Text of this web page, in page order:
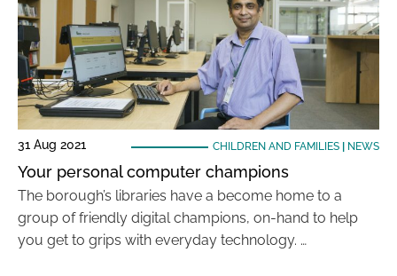
31 Aug 2021 CHILDREN AND FAMILIES| NEWS
Your personal computer champions
The borough’s libraries have a become home to a
group of friendly digital champions, on-hand to help
you get to grips with everyday technology. …